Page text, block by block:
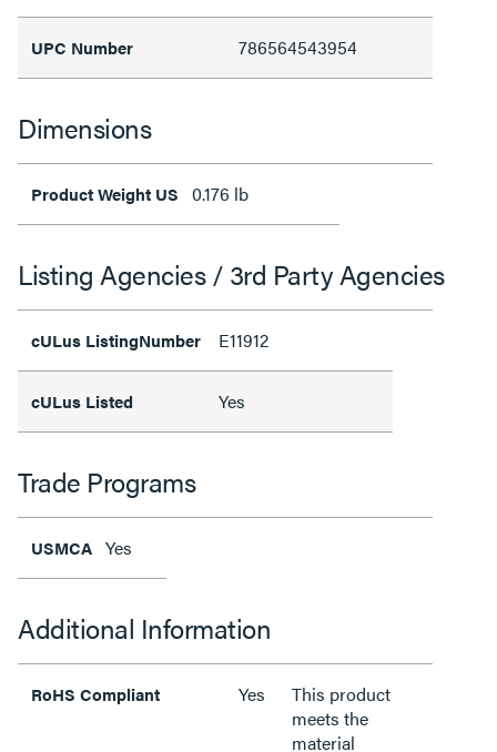
UPC Number 786564543954
Dimensions
Product Weight US 0.176 lb
Listing Agencies / 3rd Party Agencies
cULus ListingNumber E11912
cULus Listed Yes
Trade Programs
USMCA Yes
Additional Information
RoHS Compliant Yes
This product
meets the
material